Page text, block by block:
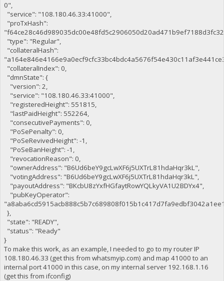
0",
"service": "108.180.46.33:41000",
"proTxHash":
"type": "Regular",
"collateralHash":
"collateralIndex": 0,
"dmnState": {
"version": 2,
"service": "108.180.46.33:41000",
"registeredHeight": 551815,
"lastPaidHeight": 552264,
"consecutivePayments": 0,
"PoSePenalty": 0,
"PoSeRevivedHeight": -1,
"PoSeBanHeight": -1,
"revocationReason": 0,
"ownerAddress": "B6Ud6beY9gcLwXF6j5UXTrL81hdaHqr3kL",
"votingAddress": "B6Ud6beY9gcLwXF6j5UXTrL81hdaHqr3kL",
"payoutAddress": "BKcbU8zYxfHGfaytRowYQLkyVA1U2BDYx4",
"pubKeyOperator":
},
"state": "READY",
"status": "Ready"
}
To make this work, as an example, I needed to go to my router IP
108.180.46.33 (get this from whatsmyip.com) and map 41000 to an
internal port 41000 in this case, on my internal server 192.168.1.16
(get this from ifconfig)